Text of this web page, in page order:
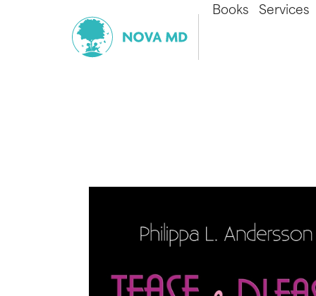
Books Services